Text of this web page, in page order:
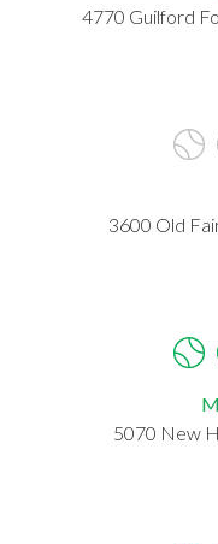
4770 Guilford
3600 Old
5070 New